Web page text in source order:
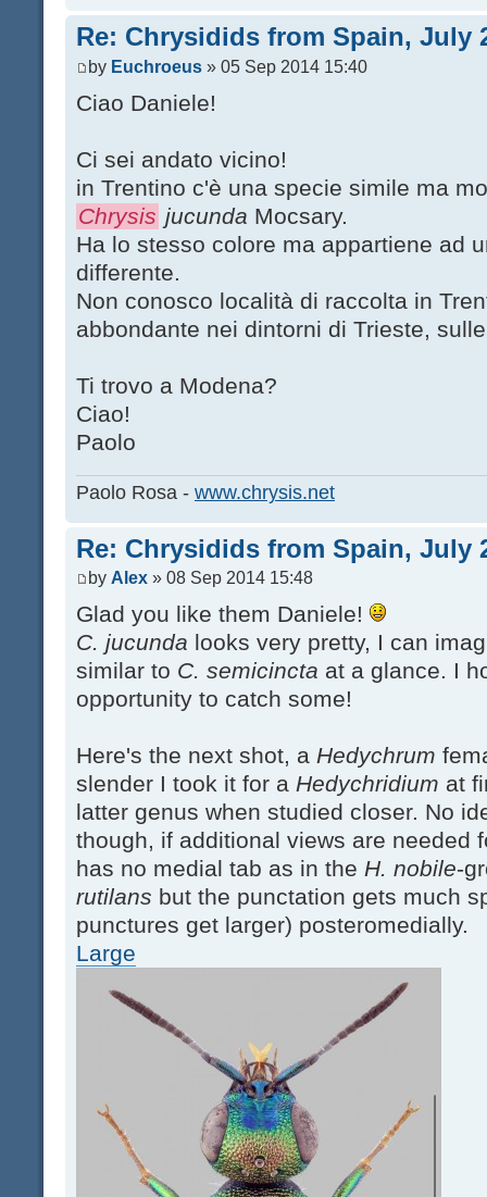
Re: Chrysidids from Spain, July
by Euchroeus » 05 Sep 2014 15:40
Ciao Daniele!
Ci sei andato vicino!
in Trentino c'è una specie simile ma
Chrysis jucunda Mocsary.
Ha lo stesso colore ma appartiene ad
differente.
Non conosco località di raccolta in
abbondante nei dintorni di Trieste,
Ti trovo a Modena?
Ciao!
Paolo
Paolo Rosa - www.chrysis.net
Re: Chrysidids from Spain, July
by Alex » 08 Sep 2014 15:48
Glad you like them Daniele!
C. jucunda looks very pretty, I can
similar to C. semicincta at a glance. I
opportunity to catch some!
Here's the next shot, a Hedychrum
slender I took it for a Hedychridium at
latter genus when studied closer. No
though, if additional views are needed
has no medial tab as in the H. nobile-
rutilans but the punctation gets much
punctures get larger) posteromedially.
Large